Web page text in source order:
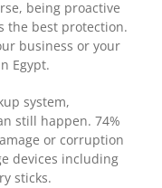
being proactive
the best protection.
business or your
Egypt.
system,
still happen. 74%
or corruption
devices including
sticks.